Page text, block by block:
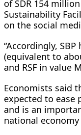
of SDR 154
Sustainability
on the social
“Accordingly,
(equivalent to
and RSF in value
Economists said
expected to ease
and is an
national